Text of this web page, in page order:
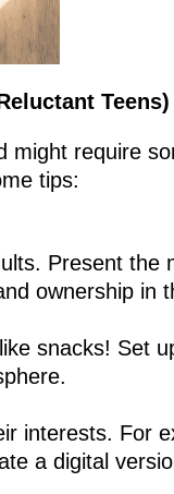
Teens)
require
tips:
Present
ownership in
snacks! Set
interests. For
a digital